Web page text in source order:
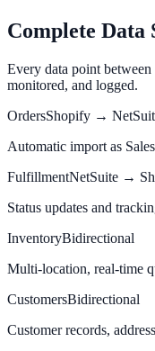
Complete Data
Every data point
monitored, and logged.
OrdersShopify →
Automatic import as
FulfillmentNetSuite →
Status updates and
InventoryBidirectional
Multi-location, real-time
CustomersBidirectional
Customer records,